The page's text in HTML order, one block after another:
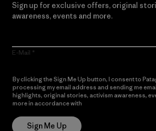
Sign up for exclusive offers, original
awareness, events and more.
E-Mail
By clicking the Sign Me Up button, I consent to
processing my email address and sending me
highlights, original stories, activism awareness,
more in accordance with
Sign Me Up